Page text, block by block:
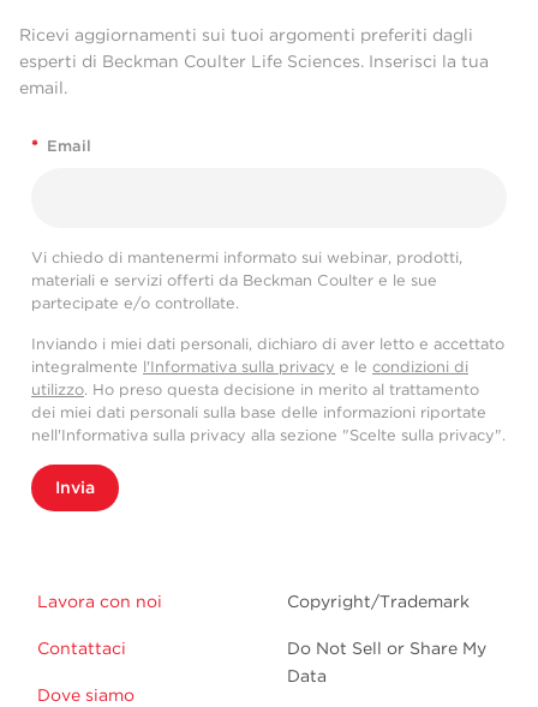
Ricevi aggiornamenti sui tuoi argomenti preferiti dagli
esperti di Beckman Coulter Life Sciences. Inserisci la tua
email.
* Email
Vi chiedo di mantenermi informato sui webinar, prodotti,
materiali e servizi offerti da Beckman Coulter e le sue
partecipate e/o controllate.
Inviando i miei dati personali, dichiaro di aver letto e accettato
integralmente l'Informativa sulla privacy e le condizioni di
utilizzo. Ho preso questa decisione in merito al trattamento
dei miei dati personali sulla base delle informazioni riportate
nell'Informativa sulla privacy alla sezione "Scelte sulla privacy".
Invia
Lavora con noi
Contattaci
Dove siamo
Copyright/Trademark
Do Not Sell or Share My
Data